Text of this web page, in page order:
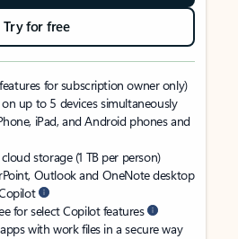
Try for free
for subscription owner only)
up to 5 devices simultaneously
iPad, and Android phones and
storage (1 TB per person)
Outlook and OneNote desktop
for select Copilot features
with work files in a secure way